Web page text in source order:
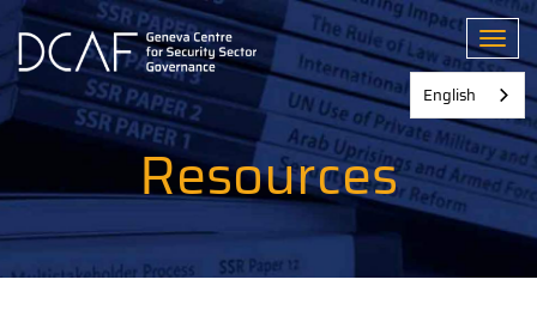
Skip
main
content
Resources
English